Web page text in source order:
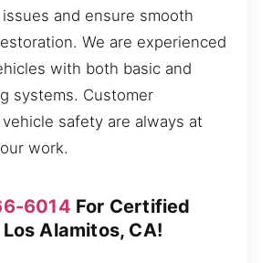
and ensure smooth
We are experienced
with both basic and
systems. Customer
safety are always at
work.
6014 For Certified
Alamitos, CA!